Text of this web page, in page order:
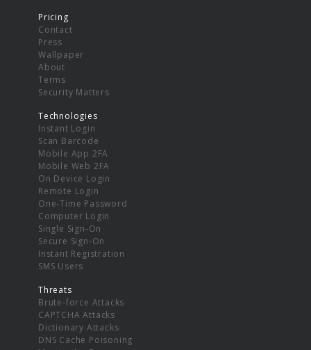
Pricing
Contact
Press
Wallpaper
About
Terms
Security Matters
Technologies
Instant Login
Scan Barcode
Mobile App 2FA
Mobile Web 2FA
On Device Login
Remote Login
One-Time Password
Computer Login
Single Sign-On
Secure Sign-On
Instant Registration
SMS Users
Threats
Brute-force Attacks
CAPTCHA Attacks
Dictionary Attacks
DNS Cache Poisoning